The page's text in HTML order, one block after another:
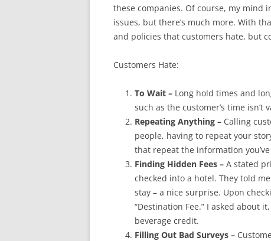
these companies. Of course, my mind
issues, but there’s much more. With
and policies that customers hate, but
Customers Hate:
To Wait – Long hold times and
such as the customer’s time
Repeating Anything – Calling
people, having to repeat your
that repeat the information
Finding Hidden Fees – A stated
checked into a hotel. They told
stay – a nice surprise. Upon
“Destination Fee.” I asked about
beverage credit.
Filling Out Bad Surveys –